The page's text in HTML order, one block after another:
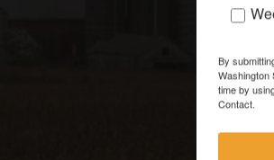
By
Washington
time by
Contact.